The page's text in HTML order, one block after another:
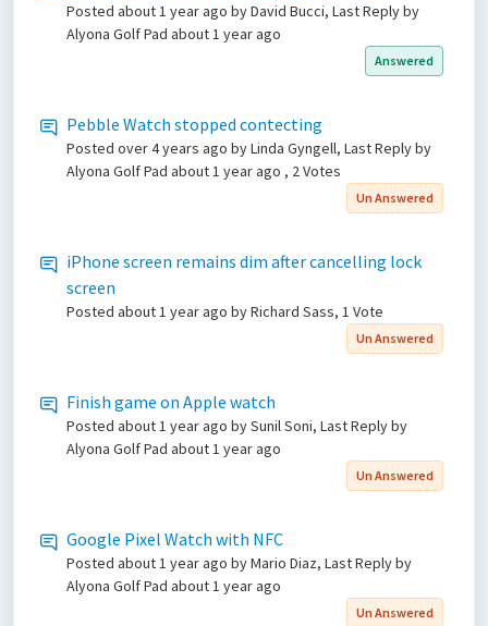
Posted about 1 year ago by David Bucci, Last Reply by
Alyona Golf Pad about 1 year ago
Answered
Pebble Watch stopped contecting
Posted over 4 years ago by Linda Gyngell, Last Reply by
Alyona Golf Pad about 1 year ago , 2 Votes
Un Answered
iPhone screen remains dim after cancelling lock
screen
Posted about 1 year ago by Richard Sass, 1 Vote
Un Answered
Finish game on Apple watch
Posted about 1 year ago by Sunil Soni, Last Reply by
Alyona Golf Pad about 1 year ago
Un Answered
Google Pixel Watch with NFC
Posted about 1 year ago by Mario Diaz, Last Reply by
Alyona Golf Pad about 1 year ago
Un Answered